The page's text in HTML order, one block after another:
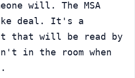
will. The MSA
deal. It's a
that will be read by
in the room when